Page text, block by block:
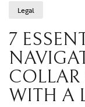
Legal
7
COLLAR
WITH A